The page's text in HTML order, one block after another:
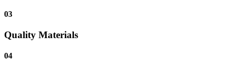
03
Quality Materials
04